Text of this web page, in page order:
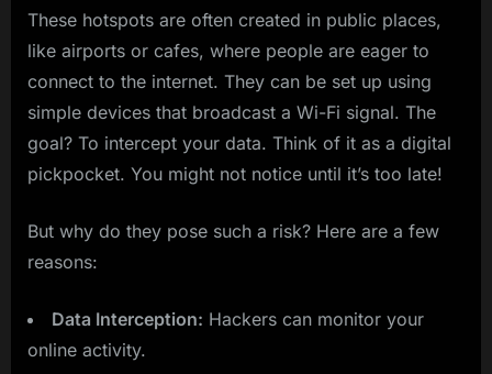
These hotspots are often created in public places,
like airports or cafes, where people are eager to
connect to the internet. They can be set up using
simple devices that broadcast a Wi-Fi signal. The
goal? To intercept your data. Think of it as a digital
pickpocket. You might not notice until it’s too late!
But why do they pose such a risk? Here are a few
reasons:
Data Interception: Hackers can monitor your
online activity.